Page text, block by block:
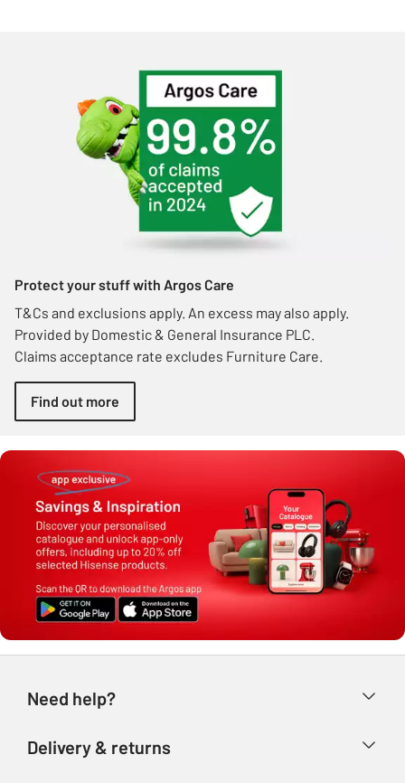
Protect your stuff with Argos Care
T&Cs and exclusions apply. An excess may also apply.
Provided by Domestic & General Insurance PLC.
Claims acceptance rate excludes Furniture Care.
Find out more
Need help?
Delivery & returns